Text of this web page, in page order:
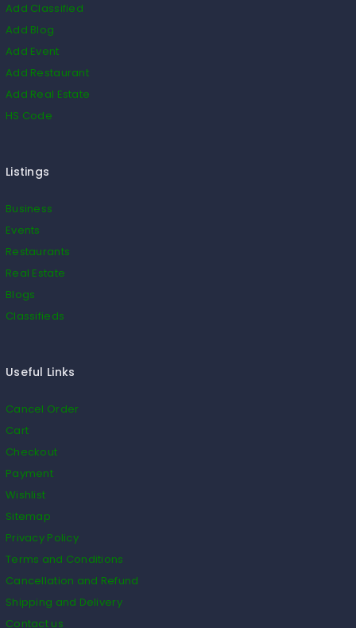
Add Classified
Add Blog
Add Event
Add Restaurant
Add Real Estate
HS Code
Listings
Business
Events
Restaurants
Real Estate
Blogs
Classifieds
Useful Links
Cancel Order
Cart
Checkout
Payment
Wishlist
Sitemap
Privacy Policy
Terms and Conditions
Cancellation and Refund
Shipping and Delivery
Contact us